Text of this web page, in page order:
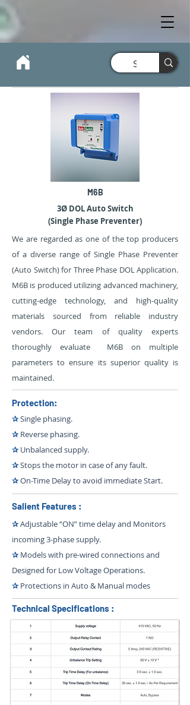
M6B
3Ø DOL Auto Switch
(Single Phase Preventer)
We are regarded as one of the top producers
of a diverse range of Single Phase Preventer
(Auto Switch) for Three Phase DOL Application.
M6B is produced utilizing advanced machinery,
cutting-edge technology, and high-quality
materials sourced from reliable industry
vendors. Our team of quality experts
thoroughly evaluate M6B on multiple
parameters to ensure its superior quality is
maintained.
Protection:
✰Single phasing.
✰ Reverse phasing.
✰ Unbalanced supply.
✰Stops the motor in case of any fault.
✰On-Time Delay to avoid immediate Start.
Salient Features :
✰Adjustable “ON” time delay and Monitors
incoming 3-phase supply.
✰ Models with pre-wired connections and
Designed for Low Voltage Operations.
✰ Protections in Auto & Manual modes
Technical Specifications :